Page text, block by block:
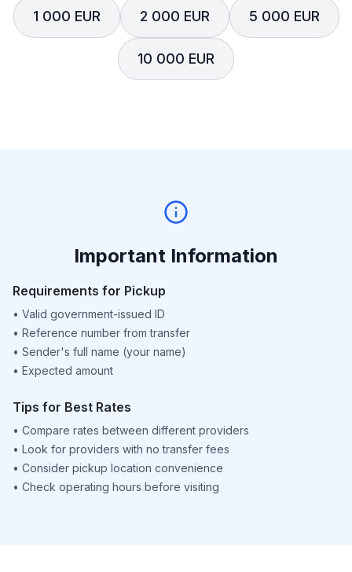
1 000 EUR 2 000 EUR 5 000 EUR
10 000 EUR
Important Information
Requirements for Pickup
• Valid government-issued ID
• Reference number from transfer
• Sender's full name (your name)
• Expected amount
Tips for Best Rates
• Compare rates between different providers
• Look for providers with no transfer fees
• Consider pickup location convenience
• Check operating hours before visiting